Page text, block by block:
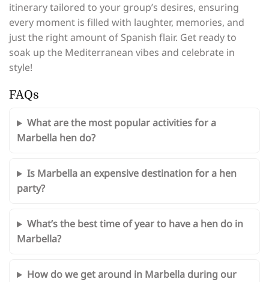
itinerary tailored to your group’s desires, ensuring
every moment is filled with laughter, memories, and
just the right amount of Spanish flair. Get ready to
soak up the Mediterranean vibes and celebrate in
style!
FAQs
What are the most popular activities for a
Marbella hen do?
Is Marbella an expensive destination for a hen
party?
What’s the best time of year to have a hen do in
Marbella?
How do we get around in Marbella during our